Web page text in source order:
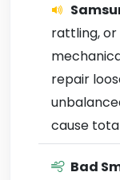
rattling, or
repair
cause
Bad